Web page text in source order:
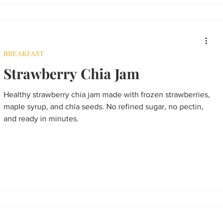
Strawberry Chia Jam
Healthy strawberry chia jam made with frozen strawberries,
maple syrup, and chia seeds. No refined sugar, no pectin,
and ready in minutes.
BREAKFAST